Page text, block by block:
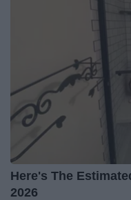
Here's The
2026